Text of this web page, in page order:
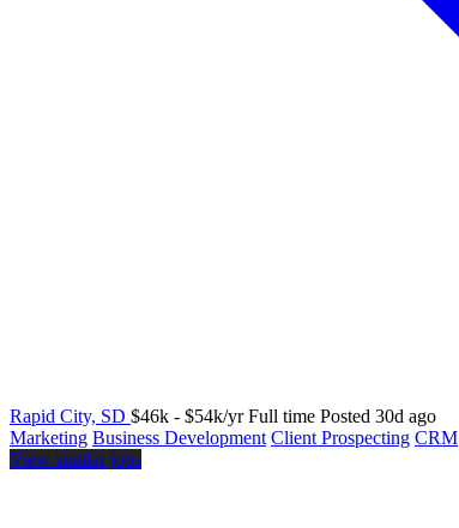
Rapid City, SD $46k - $54k/yr Full time Posted 30d ago
Marketing Business Development Client Prospecting CRM
View similar jobs